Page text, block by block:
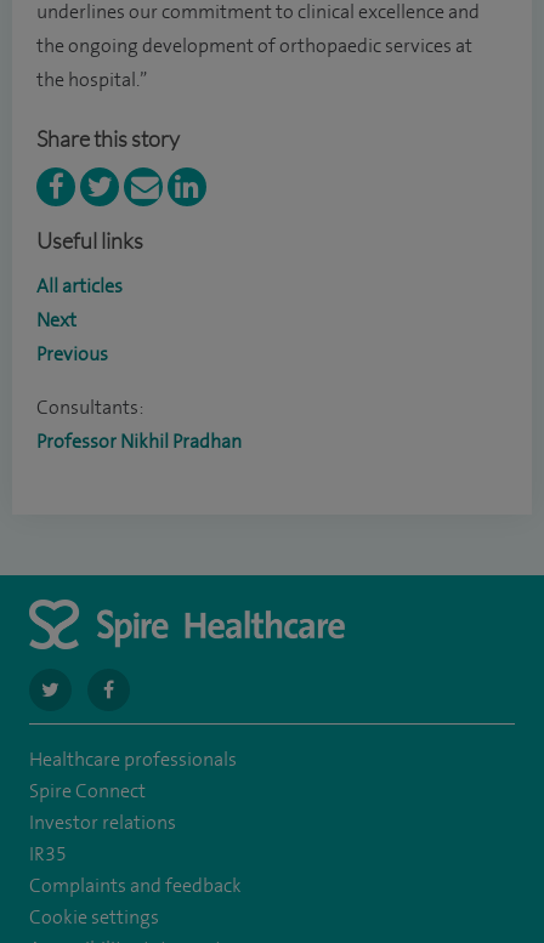
underlines our commitment to clinical excellence and
the ongoing development of orthopaedic services at
the hospital.”
Share this story
Useful links
All articles
Next
Previous
Consultants:
Professor Nikhil Pradhan
navigate
to
https://twitter.com/SpireCheshire
navigate
to
https://www.facebook.com/SpireCheshireHospital
Healthcare professionals
Spire Connect
Investor relations
IR35
Complaints and feedback
Cookie settings